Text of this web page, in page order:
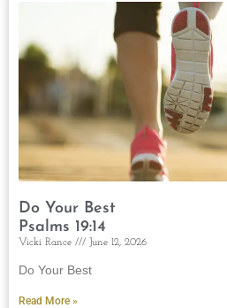
Do Your Best
Psalms 19:14
Vicki Rance June 12, 2026
Do Your Best
Read More »